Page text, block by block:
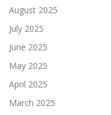
August 2025
July 2025
June 2025
May 2025
April 2025
March 2025